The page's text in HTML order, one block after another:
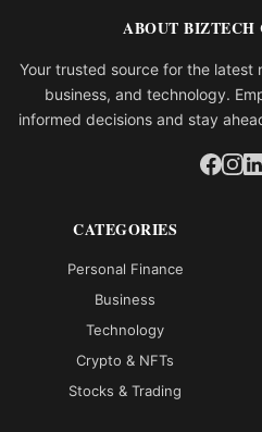
ABOUT
Your trusted source for the latest
business, and technology.
informed decisions and stay
CATEGORIES
Personal Finance
Business
Technology
Crypto & NFTs
Stocks & Trading